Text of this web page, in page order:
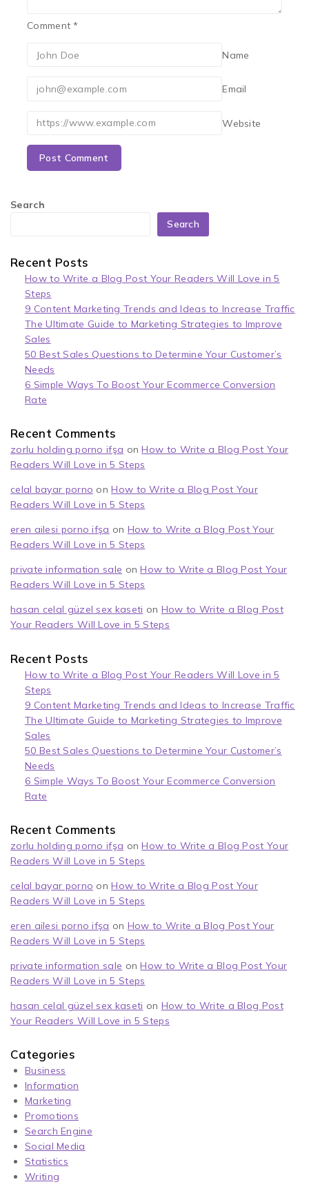
Comment*
Name
Email
Website
Search
Search
Recent Posts
How to Write a Blog Post Your Readers Will Love in 5
Steps
9 Content Marketing Trends and Ideas to Increase Traffic
The Ultimate Guide to Marketing Strategies to Improve
Sales
50 Best Sales Questions to Determine Your Customer’s
Needs
6 Simple Ways To Boost Your Ecommerce Conversion
Rate
Recent Comments
zorlu holding porno ifşa onHow to Write a Blog Post Your
Readers Will Love in 5 Steps
celal bayar porno onHow to Write a Blog Post Your
Readers Will Love in 5 Steps
eren ailesi porno ifşa on How to Write a Blog Post Your
Readers Will Love in 5 Steps
private information sale onHow to Write a Blog Post Your
Readers Will Love in 5 Steps
hasan celal güzel sex kaseti on How to Write a Blog Post
Your Readers Will Love in 5 Steps
Recent Posts
How to Write a Blog Post Your Readers Will Love in 5
Steps
9 Content Marketing Trends and Ideas to Increase Traffic
The Ultimate Guide to Marketing Strategies to Improve
Sales
50 Best Sales Questions to Determine Your Customer’s
Needs
6 Simple Ways To Boost Your Ecommerce Conversion
Rate
Recent Comments
zorlu holding porno ifşa onHow to Write a Blog Post Your
Readers Will Love in 5 Steps
celal bayar porno onHow to Write a Blog Post Your
Readers Will Love in 5 Steps
eren ailesi porno ifşa on How to Write a Blog Post Your
Readers Will Love in 5 Steps
private information sale onHow to Write a Blog Post Your
Readers Will Love in 5 Steps
hasan celal güzel sex kaseti on How to Write a Blog Post
Your Readers Will Love in 5 Steps
Categories
Business
Information
Marketing
Promotions
Search Engine
Social Media
Statistics
Writing